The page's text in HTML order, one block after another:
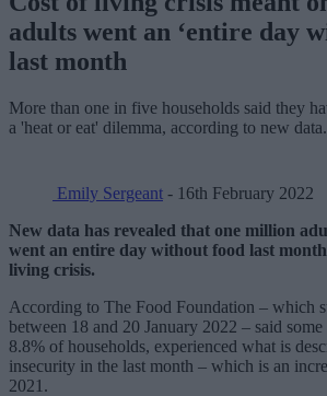
adults went an ‘entire day
last month
More than one in five households said they
a 'heat or eat' dilemma, according to new data.
Emily Sergeant - 16th February 2022
New data has revealed that one million
went an entire day without food last
living crisis.
According to The Food Foundation – which
between 18 and 20 January 2022 – said
8.8% of households, experienced what is
insecurity in the last month – which is an
2021.